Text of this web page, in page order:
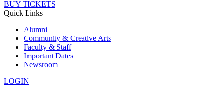
BUY TICKETS
Quick Links
Alumni
Community & Creative Arts
Faculty & Staff
Important Dates
Newsroom
LOGIN